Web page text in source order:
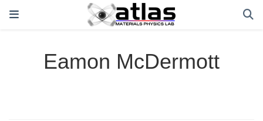
Eamon McDermott